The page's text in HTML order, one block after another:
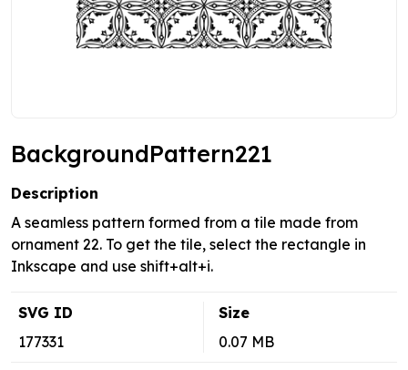
BackgroundPattern221
Description
A seamless pattern formed from a tile made from
ornament 22. To get the tile, select the rectangle in
Inkscape and use shift+alt+i.
SVG ID
177331
Size
0.07 MB